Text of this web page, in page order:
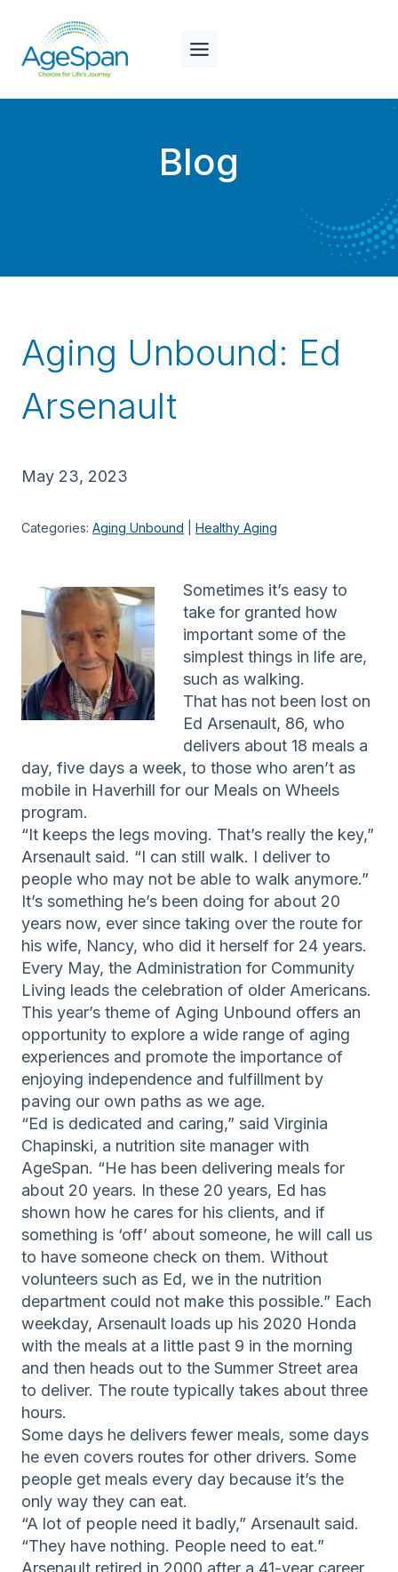
content
Blog
Aging Unbound: Ed
Arsenault
May 23, 2023
Categories: Aging Unbound Healthy Aging
Sometimes it’s easy to
take for granted how
important some of the
simplest things in life are,
such as walking.
That has not been lost on
Ed Arsenault, 86, who
delivers about 18 meals a
day, five days a week, to those who aren’t as
mobile in Haverhill for our Meals on Wheels
program.
“It keeps the legs moving. That’s really the key,”
Arsenault said. “I can still walk. I deliver to
people who may not be able to walk anymore.”
It’s something he’s been doing for about 20
years now, ever since taking over the route for
his wife, Nancy, who did it herself for 24 years.
Every May, the Administration for Community
Living leads the celebration of older Americans.
This year’s theme of Aging Unbound offers an
opportunity to explore a wide range of aging
experiences and promote the importance of
enjoying independence and fulfillment by
paving our own paths as we age.
“Ed is dedicated and caring,” said Virginia
Chapinski, a nutrition site manager with
AgeSpan. “He has been delivering meals for
about 20 years. In these 20 years, Ed has
shown how he cares for his clients, and if
something is ‘off’ about someone, he will call us
to have someone check on them. Without
volunteers such as Ed, we in the nutrition
department could not make this possible.” Each
weekday, Arsenault loads up his 2020 Honda
with the meals at a little past 9 in the morning
and then heads out to the Summer Street area
to deliver. The route typically takes about three
hours.
Some days he delivers fewer meals, some days
he even covers routes for other drivers. Some
people get meals every day because it’s the
only way they can eat.
“A lot of people need it badly,” Arsenault said.
“They have nothing. People need to eat.”
Arsenault retired in 2000 after a 41-year career